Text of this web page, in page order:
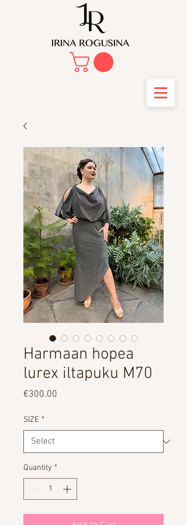
Harmaan hopea
lurex iltapuku M70
€300.00
SIZE *
Quantity *